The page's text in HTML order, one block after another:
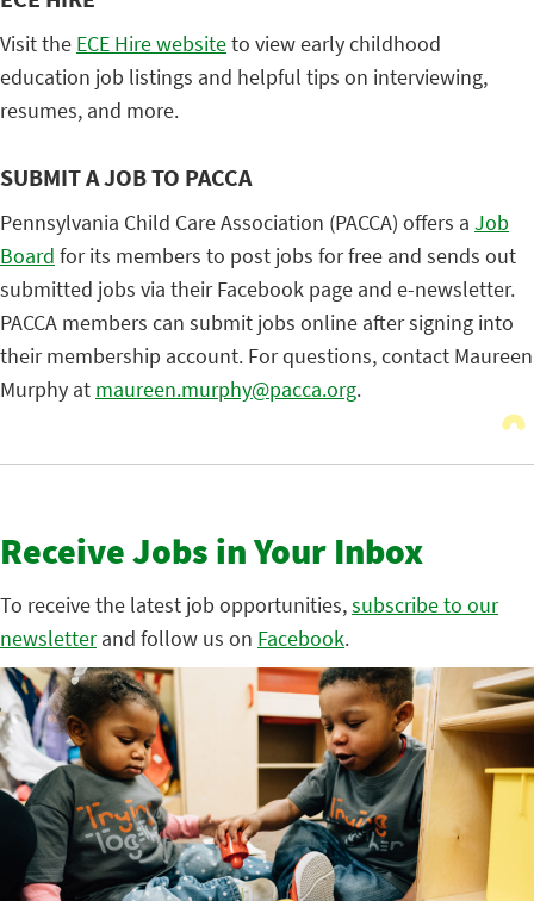
Visit the ECE Hire websiteto view early childhood
education job listings and helpful tips on interviewing,
resumes, and more.
SUBMIT A JOB TO PACCA
Pennsylvania Child Care Association (PACCA) offers a Job
Board for its members to post jobs for free and sends out
submitted jobs via their Facebook page and e-newsletter.
PACCA members can submit jobs online after signing into
their membership account. For questions, contact Maureen
Murphy at maureen.murphy@pacca.org.
Receive Jobs in Your Inbox
To receive the latest job opportunities,subscribe to our
newsletterand follow us on Facebook.